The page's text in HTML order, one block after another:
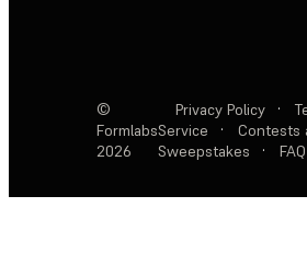
©
Formlabs
2026
Privacy Policy ·
Service
·
Contests
Sweepstakes
· FAQ